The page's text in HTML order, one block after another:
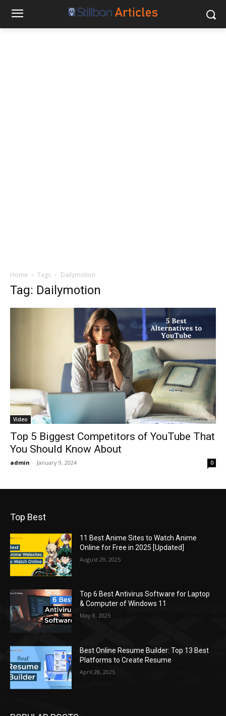
Home Tags Dailymotion
Tag: Dailymotion
Video
Top 5 Biggest Competitors of YouTube That
You Should Know About
admin - January 9, 2024 0
Top Best
11 Best Anime Sites to Watch Anime
Online for Free in 2025 [Updated]
August 29, 2025
Top 6 Best Antivirus Software for Laptop
& Computer of Windows 11
May 8, 2025
Best Online Resume Builder: Top 13 Best
Platforms to Create Resume
April 28, 2025